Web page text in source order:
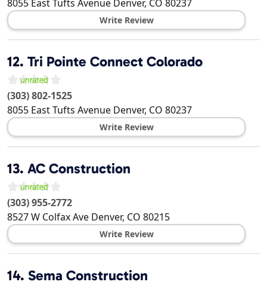
8055 East Tufts Avenue Denver, CO 80237
Write Review
12. Tri Pointe Connect Colorado
(303) 802-1525
8055 East Tufts Avenue Denver, CO 80237
Write Review
13. AC Construction
(303) 955-2772
8527 W Colfax Ave Denver, CO 80215
Write Review
14. Sema Construction